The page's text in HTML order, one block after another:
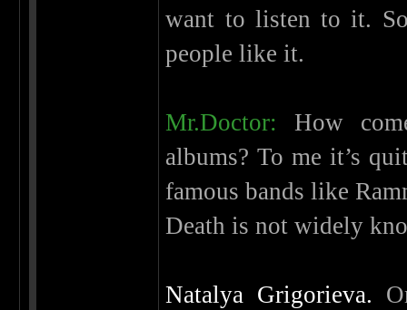
want to listen to it.
people like it.
Mr.Doctor: How
albums? To me it’s
famous bands like
Death is not widely
Natalya Grigorieva.